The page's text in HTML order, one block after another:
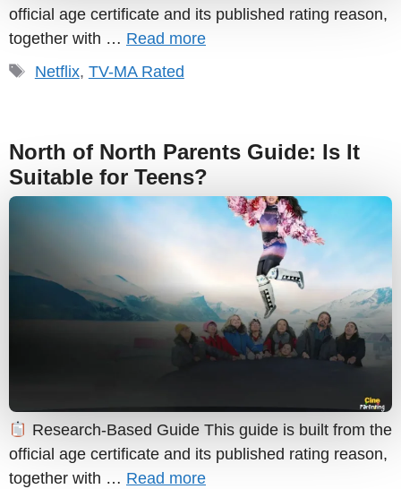
official age certificate and its published rating reason,
together with … Read more
Tags
Netflix, TV-MA Rated
North of North Parents Guide: Is It
Suitable for Teens?
Research-Based Guide This guide is built from the
official age certificate and its published rating reason,
together with … Read more